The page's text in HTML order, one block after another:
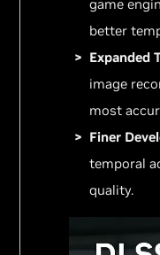
game
better
Expanded
image
most
Finer
temporal
quality.